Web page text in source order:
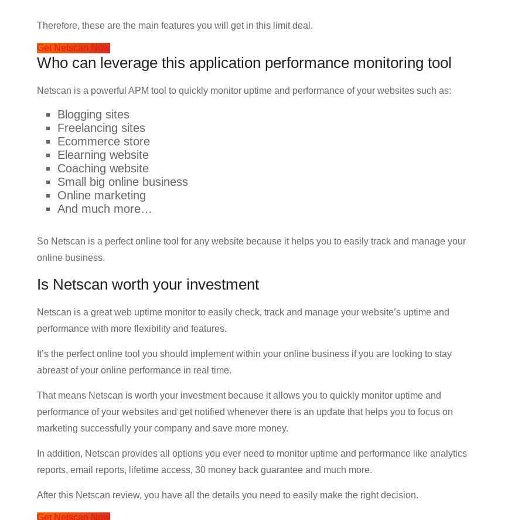
Therefore, these are the main features you will get in this limit deal.
Get Netscan Now
Who can leverage this application performance monitoring tool
Netscan is a powerful APM tool to quickly monitor uptime and performance of your websites such as:
Blogging sites
Freelancing sites
Ecommerce store
Elearning website
Coaching website
Small big online business
Online marketing
And much more…
So Netscan is a perfect online tool for any website because it helps you to easily track and manage your
online business.
Is Netscan worth your investment
Netscan is a great web uptime monitor to easily check, track and manage your website’s uptime and
performance with more flexibility and features.
It’s the perfect online tool you should implement within your online business if you are looking to stay
abreast of your online performance in real time.
That means Netscan is worth your investment because it allows you to quickly monitor uptime and
performance of your websites and get notified whenever there is an update that helps you to focus on
marketing successfully your company and save more money.
In addition, Netscan provides all options you ever need to monitor uptime and performance like analytics
reports, email reports, lifetime access, 30 money back guarantee and much more.
After this Netscan review, you have all the details you need to easily make the right decision.
Get Netscan Now